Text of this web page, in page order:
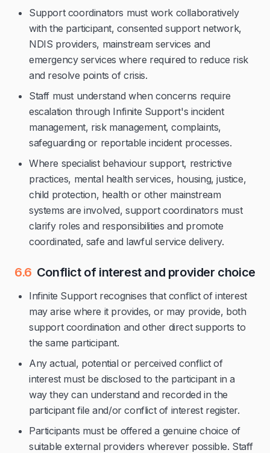
Support coordinators must work collaboratively
with the participant, consented support network,
NDIS providers, mainstream services and
emergency services where required to reduce risk
and resolve points of crisis.
Staff must understand when concerns require
escalation through Infinite Support's incident
management, risk management, complaints,
safeguarding or reportable incident processes.
Where specialist behaviour support, restrictive
practices, mental health services, housing, justice,
child protection, health or other mainstream
systems are involved, support coordinators must
clarify roles and responsibilities and promote
coordinated, safe and lawful service delivery.
6.6 Conflict of interest and provider choice
Infinite Support recognises that conflict of interest
may arise where it provides, or may provide, both
support coordination and other direct supports to
the same participant.
Any actual, potential or perceived conflict of
interest must be disclosed to the participant in a
way they can understand and recorded in the
participant file and/or conflict of interest register.
Participants must be offered a genuine choice of
suitable external providers wherever possible. Staff